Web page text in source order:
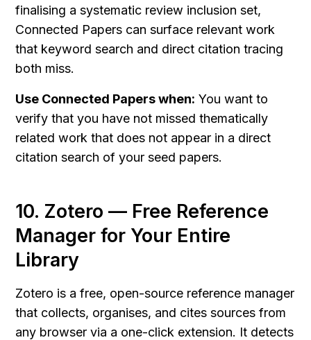
finalising a systematic review inclusion set,
Connected Papers can surface relevant work
that keyword search and direct citation tracing
both miss.
Use Connected Papers when: You want to
verify that you have not missed thematically
related work that does not appear in a direct
citation search of your seed papers.
10. Zotero — Free Reference
Manager for Your Entire
Library
Zotero is a free, open-source reference manager
that collects, organises, and cites sources from
any browser via a one-click extension. It detects